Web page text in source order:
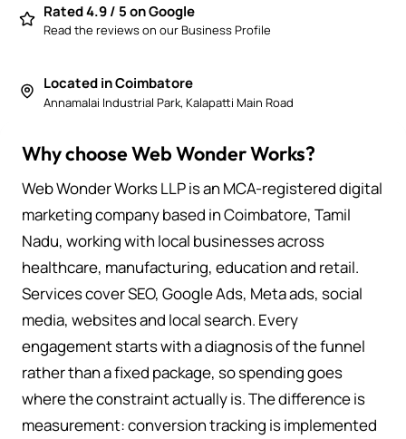
Rated 4.9 / 5 on Google
Read the reviews on our Business Profile
Located in Coimbatore
Annamalai Industrial Park, Kalapatti Main Road
Why choose Web Wonder Works?
Web Wonder Works LLP is an MCA-registered digital
marketing company based in Coimbatore, Tamil
Nadu, working with local businesses across
healthcare, manufacturing, education and retail.
Services cover SEO, Google Ads, Meta ads, social
media, websites and local search. Every
engagement starts with a diagnosis of the funnel
rather than a fixed package, so spending goes
where the constraint actually is. The difference is
measurement: conversion tracking is implemented